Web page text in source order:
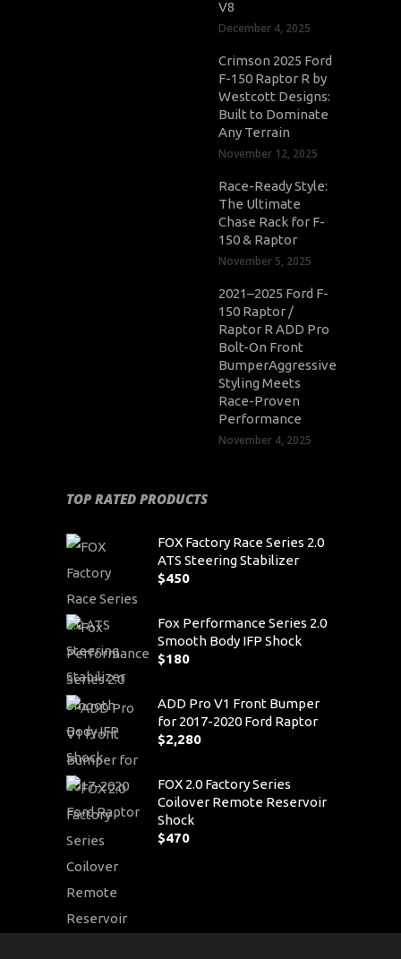
V8
December 4, 2025
Crimson 2025 Ford
F-150 Raptor R by
Westcott Designs:
Built to Dominate
Any Terrain
November 12, 2025
Race-Ready Style:
The Ultimate
Chase Rack for F-
150 & Raptor
November 5, 2025
2021–2025 Ford F-
150 Raptor /
Raptor R ADD Pro
Bolt-On Front
BumperAggressive
Styling Meets
Race-Proven
Performance
November 4, 2025
TOP RATED PRODUCTS
FOX Factory Race Series 2.0
ATS Steering Stabilizer
$450
Fox Performance Series 2.0
Smooth Body IFP Shock
$180
ADD Pro V1 Front Bumper
for 2017-2020 Ford Raptor
$2,280
FOX 2.0 Factory Series
Coilover Remote Reservoir
Shock
$470